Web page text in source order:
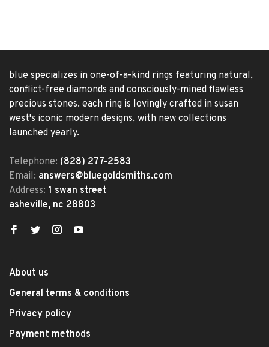
blue specializes in one-of-a-kind rings featuring natural,
conflict-free diamonds and consciously-mined flawless
precious stones. each ring is lovingly crafted in susan
west's iconic modern designs, with new collections
launched yearly.
Telephone: (828) 277-2583
Email: answers@bluegoldsmiths.com
Address: 1 swan street
asheville, nc 28803
About us
General terms & conditions
Privacy policy
Payment methods